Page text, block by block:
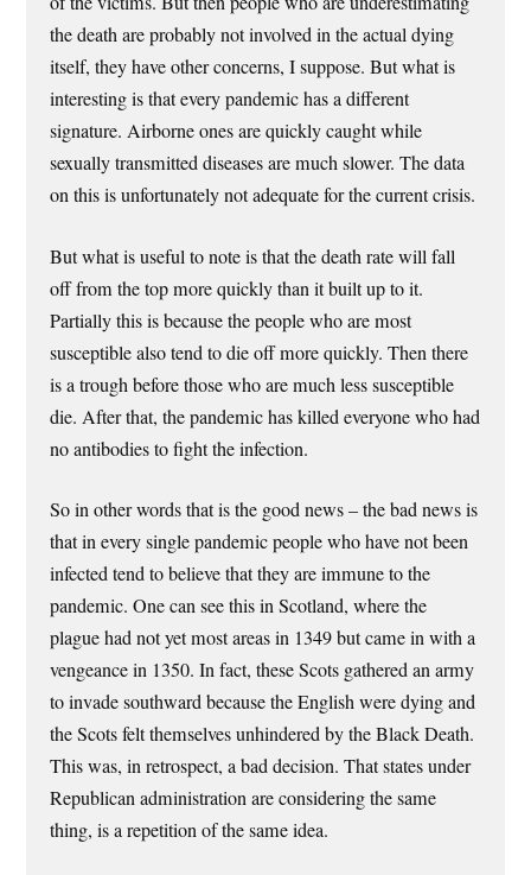
the death are probably not involved in the actual dying
itself, they have other concerns, I suppose. But what is
interesting is that every pandemic has a different
signature. Airborne ones are quickly caught while
sexually transmitted diseases are much slower. The data
on this is unfortunately not adequate for the current crisis.
But what is useful to note is that the death rate will fall
off from the top more quickly than it built up to it.
Partially this is because the people who are most
susceptible also tend to die off more quickly. Then there
is a trough before those who are much less susceptible
die. After that, the pandemic has killed everyone who had
no antibodies to fight the infection.
So in other words that is the good news – the bad news is
that in every single pandemic people who have not been
infected tend to believe that they are immune to the
pandemic. One can see this in Scotland, where the
plague had not yet most areas in 1349 but came in with a
vengeance in 1350. In fact, these Scots gathered an army
to invade southward because the English were dying and
the Scots felt themselves unhindered by the Black Death.
This was, in retrospect, a bad decision. That states under
Republican administration are considering the same
thing, is a repetition of the same idea.